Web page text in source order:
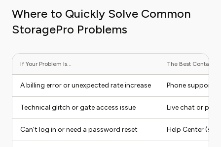
Where to Quickly Solve Common
StoragePro Problems
If Your Problem Is... The Best Contact
A billing error or unexpected rate increase Phone support
Technical glitch or gate access issue Live chat or
Can't log in or need a password reset Help Center